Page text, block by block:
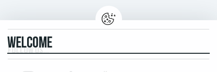
FOLLOW US...
WELCOME